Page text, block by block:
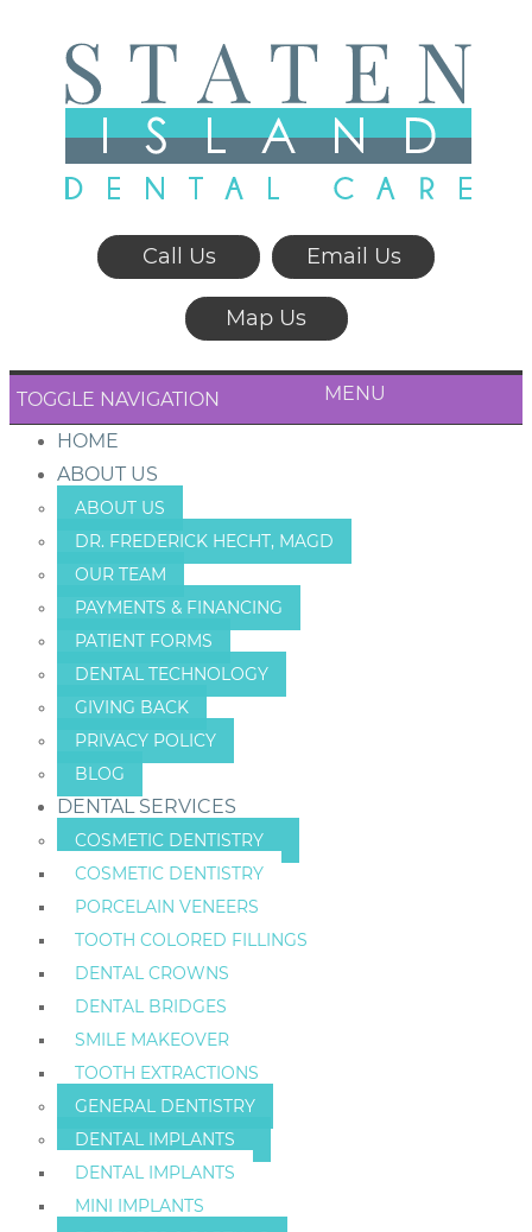
Call Us Email Us
Map Us
TOGGLE NAVIGATION MENU
HOME
ABOUT US
ABOUT US
DR. FREDERICK HECHT, MAGD
OUR TEAM
PAYMENTS & FINANCING
PATIENT FORMS
DENTAL TECHNOLOGY
GIVING BACK
PRIVACY POLICY
BLOG
DENTAL SERVICES
COSMETIC DENTISTRY
COSMETIC DENTISTRY
PORCELAIN VENEERS
TOOTH COLORED FILLINGS
DENTAL CROWNS
DENTAL BRIDGES
SMILE MAKEOVER
TOOTH EXTRACTIONS
GENERAL DENTISTRY
DENTAL IMPLANTS
DENTAL IMPLANTS
MINI IMPLANTS